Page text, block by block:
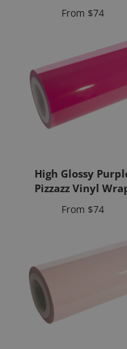
Price
From $74
High Glossy
Pizzazz Vinyl
Price
From $74